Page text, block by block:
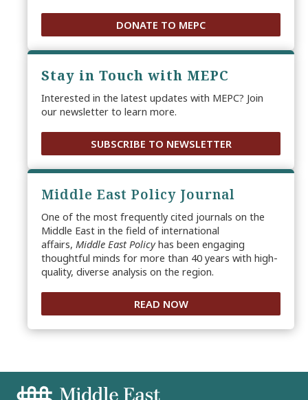
DONATE TO MEPC
Stay in Touch with MEPC
Interested in the latest updates with MEPC? Join
our newsletter to learn more.
SUBSCRIBE TO NEWSLETTER
Middle East Policy Journal
One of the most frequently cited journals on the
Middle East in the field of international
affairs, Middle East Policyhas been engaging
thoughtful minds for more than 40 years with high-
quality, diverse analysis on the region.
READ NOW